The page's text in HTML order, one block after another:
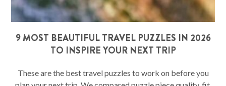
9 MOST BEAUTIFUL TRAVEL PUZZLES IN 2026
TO INSPIRE YOUR NEXT TRIP
These are the best travel puzzles to work on before you